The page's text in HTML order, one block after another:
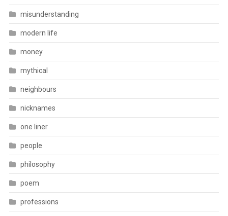
misunderstanding
modern life
money
mythical
neighbours
nicknames
one liner
people
philosophy
poem
professions